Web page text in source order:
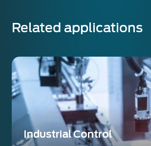
Related applications
Industrial Control